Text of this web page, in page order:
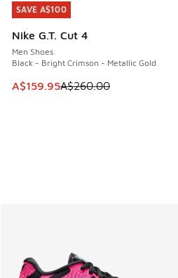
SAVE A$100
Nike G.T. Cut 4
Men Shoes
Black - Bright Crimson - Metallic Gold
This item is on sale. Price
A$159.95A$260.00
SAVE A$100